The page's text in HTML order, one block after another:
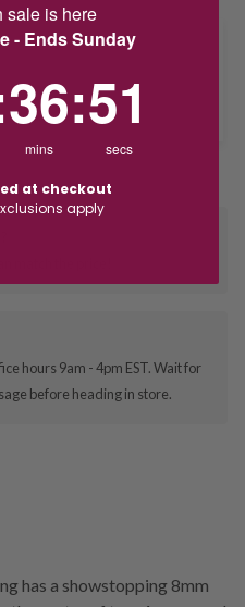
hours 9am - 4pm EST. Wait for
before heading in store.
has a showstopping 8mm
sale is here
- Ends Sunday
36
mins
:51
secs
at checkout
apply